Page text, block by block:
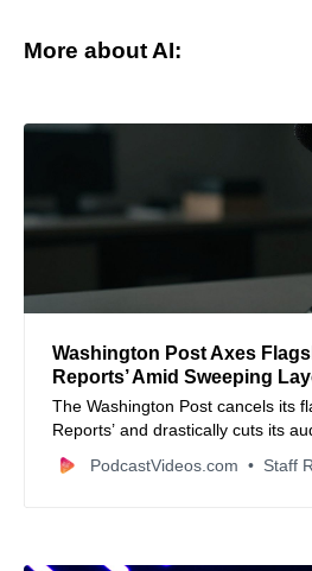
More about AI:
Washington Post Axes
Reports’ Amid Sweeping
The Washington Post cancels its
Reports’ and drastically cuts its
massive layoffs affecting over a
PodcastVideos.com Staff